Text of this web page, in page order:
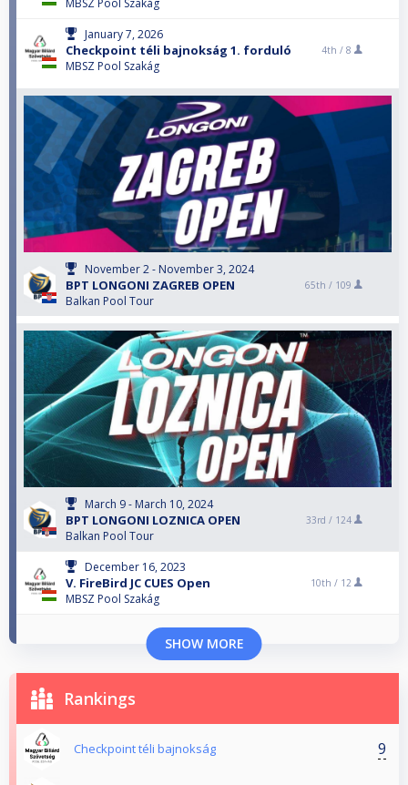
MBSZ Pool Szakág
January 7, 2026
Checkpoint téli bajnokság 1. forduló
MBSZ Pool Szakág
4th / 8
November 2 - November 3, 2024
BPT LONGONI ZAGREB OPEN
Balkan Pool Tour
65th / 109
March 9 - March 10, 2024
BPT LONGONI LOZNICA OPEN
Balkan Pool Tour
33rd / 124
December 16, 2023
V. FireBird JC CUES Open
MBSZ Pool Szakág
10th / 12
SHOW MORE
Rankings
Checkpoint téli bajnokság 9